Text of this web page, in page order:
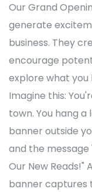
Our Grand
generate
business. They
encourage
explore what you
Imagine this:
town. You hang
banner outside
and the message
Our New
banner captures